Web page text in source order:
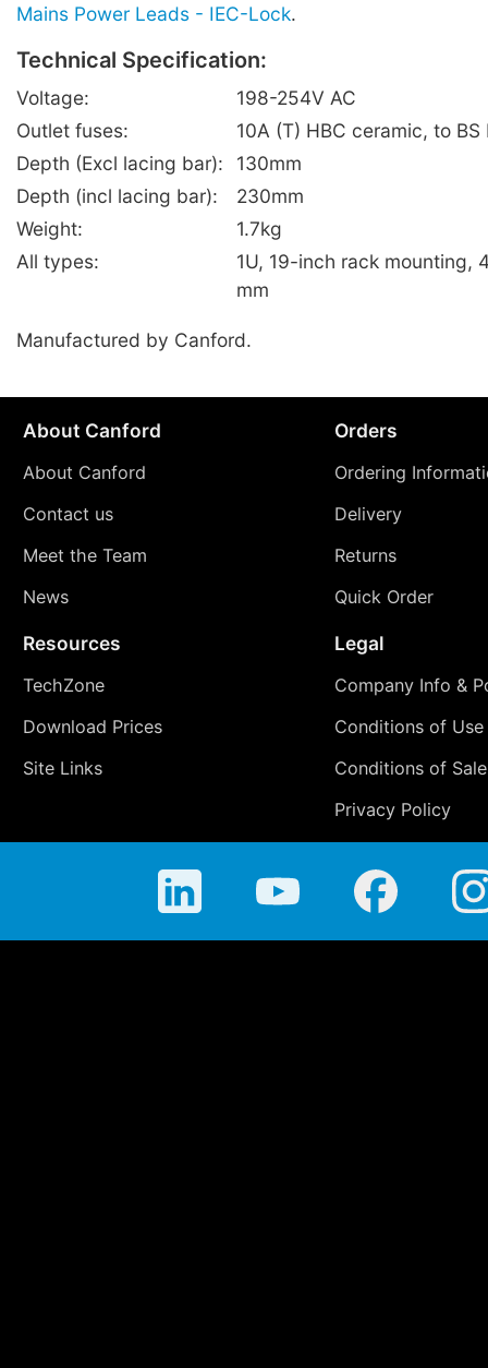
Mains Power Leads - IEC-Lock.
Technical Specification:
Voltage:
198-254V AC
Outlet fuses:
10A (T) HBC ceramic, to BS
Depth (Excl lacing bar):
130mm
Depth (incl lacing bar):
230mm
Weight:
1.7kg
All types:
1U, 19-inch rack mounting,
mm
Manufactured by Canford.
About Canford
About Canford
Contact us
Meet the Team
News
Orders
Ordering
Delivery
Returns
Quick Order
Resources
TechZone
Download Prices
Site Links
Legal
Company Info &
Conditions of Use
Conditions of Sale
Privacy Policy